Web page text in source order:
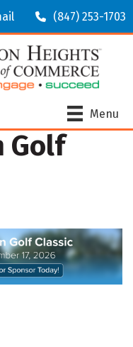
(847) 253-1703
Menu
Golf